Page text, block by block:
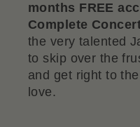
months FREE
Complete
the very talented
to skip over the
and get right to
love.